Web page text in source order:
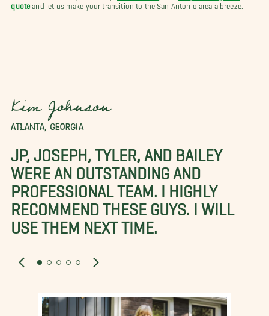
quote and let us make your transition to the San Antonio area a breeze.
Kim Johnson
ATLANTA, GEORGIA
JP, JOSEPH, TYLER, AND BAILEY
WERE AN OUTSTANDING AND
PROFESSIONAL TEAM. I HIGHLY
RECOMMEND THESE GUYS. I WILL
USE THEM NEXT TIME.